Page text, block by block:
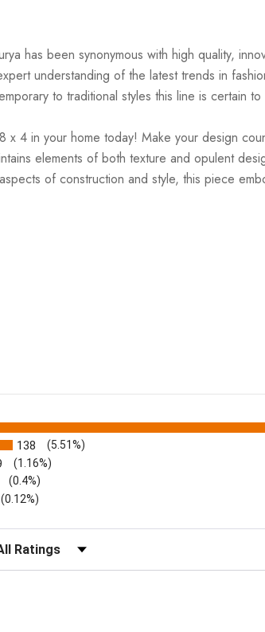
has been synonymous with high quality,
understanding of the latest trends in
to traditional styles this line is certain
x 4 in your home today! Make your design
elements of both texture and opulent
of construction and style, this piece
138 (5.51%)
(1.16%)
(0.4%)
(0.12%)
Reviews by Rating